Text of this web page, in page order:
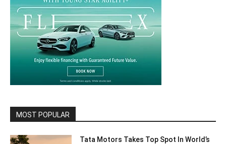
MOST POPULAR
Tata Motors Takes Top Spot In World’s